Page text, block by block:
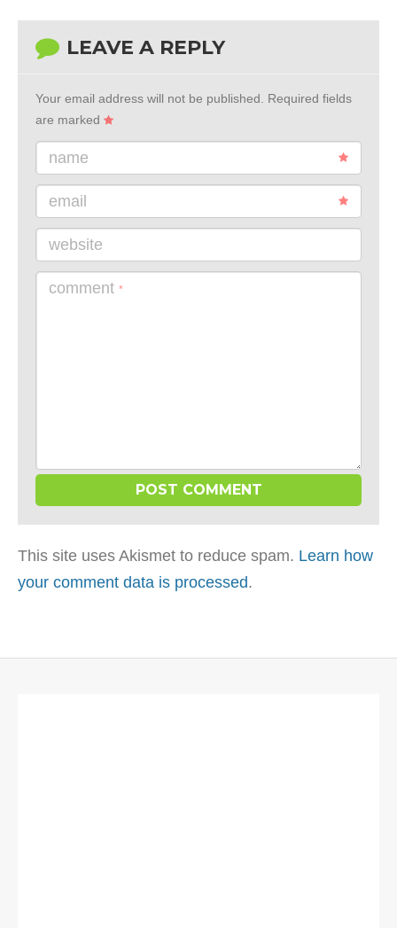
LEAVE A REPLY
Your email address will not be published.
Required fields
are marked
name
email
website
comment *
This site uses Akismet to reduce spam. Learn how
your comment data is processed.